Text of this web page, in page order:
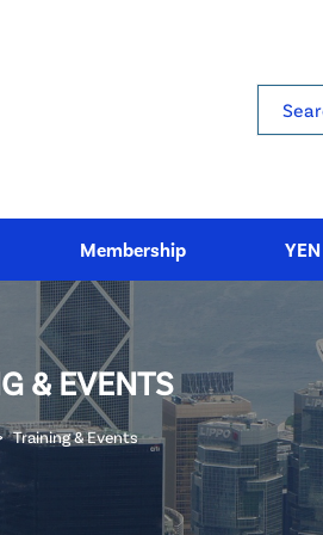
Search
Membership YEN
& EVENTS
Training & Events